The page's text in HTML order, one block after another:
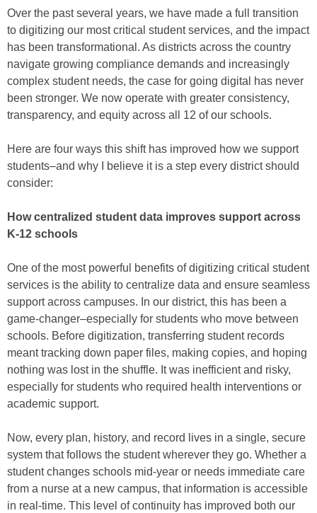
Over the past several years, we have made a full transition
to digitizing our most critical student services, and the impact
has been transformational. As districts across the country
navigate growing compliance demands and increasingly
complex student needs, the case for going digital has never
been stronger. We now operate with greater consistency,
transparency, and equity across all 12 of our schools.
Here are four ways this shift has improved how we support
students–and why I believe it is a step every district should
consider:
How centralized student data improves support across
K-12 schools
One of the most powerful benefits of digitizing critical student
services is the ability to centralize data and ensure seamless
support across campuses. In our district, this has been a
game-changer–especially for students who move between
schools. Before digitization, transferring student records
meant tracking down paper files, making copies, and hoping
nothing was lost in the shuffle. It was inefficient and risky,
especially for students who required health interventions or
academic support.
Now, every plan, history, and record lives in a single, secure
system that follows the student wherever they go. Whether a
student changes schools mid-year or needs immediate care
from a nurse at a new campus, that information is accessible
in real-time. This level of continuity has improved both our